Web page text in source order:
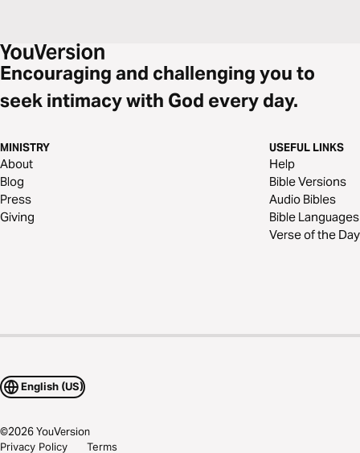
Encouraging and challenging you to
seek intimacy with God every day.
MINISTRY
About
Blog
Press
Giving
USEFUL LINKS
Help
Bible Versions
Audio Bibles
Bible Languages
Verse of the Day
English (US)
©2026YouVersion
Privacy Policy Terms